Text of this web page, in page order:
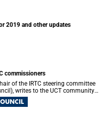
2019 and other updates
commissioners
of the IRTC steering committee
writes to the UCT community